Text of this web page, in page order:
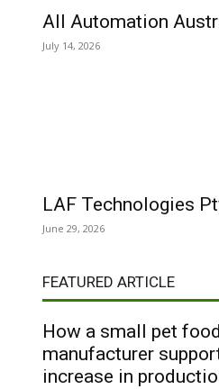
All Automation
July 14, 2026
LAF Technologies
June 29, 2026
FEATURED ARTICLE
How a small pet food
manufacturer
increase in